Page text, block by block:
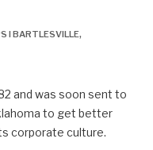
I BARTLESVILLE,
and was soon sent to
to get better
corporate culture.